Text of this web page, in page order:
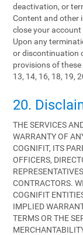
deactivation, or
Content and other
close your
Upon any
or discontinuation
provisions of these
13, 14, 16, 18, 19,
20.
THE SERVICES
WARRANTY OF
COGNIFIT, ITS
OFFICERS,
CONTRACTORS.
COGNIFIT
IMPLIED
TERMS OR THE